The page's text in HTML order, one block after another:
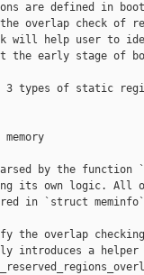
are defined in
overlap check of
will help user to
the early stage of
3 types of static
by the function
its own logic. All
in `struct
the overlap
introduces a helper